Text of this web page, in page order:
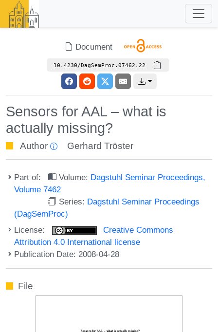
Document
10.4230/DagSemProc.07462.22
Sensors for AAL – what is
actually missing?
Author Gerhard Tröster
Part of: Volume: Dagstuhl Seminar Proceedings,
Volume 7462
Series: Dagstuhl Seminar Proceedings
(DagSemProc)
License:
Creative Commons
Attribution 4.0 International license
Publication Date: 2008-04-28
File